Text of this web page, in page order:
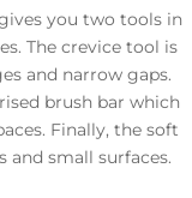
you two tools in
The crevice tool is
and narrow gaps.
brush bar which
Finally, the soft
small surfaces.